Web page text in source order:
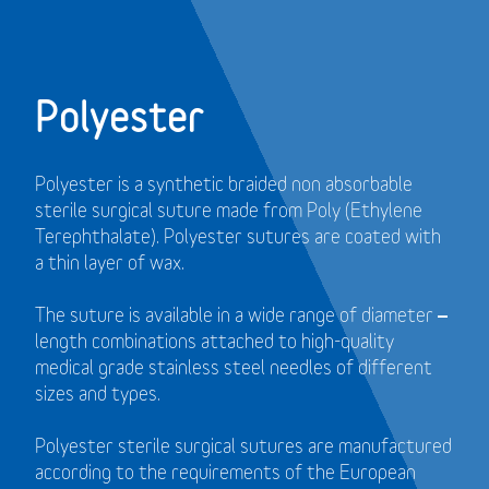
Polyester
Polyester is a synthetic braided non absorbable
sterile surgical suture made from Poly (Ethylene
Terephthalate). Polyester sutures are coated with
a thin layer of wax.
The suture is available in a wide range of diameter –
length combinations attached to high-quality
medical grade stainless steel needles of different
sizes and types.
Polyester sterile surgical sutures are manufactured
according to the requirements of the European